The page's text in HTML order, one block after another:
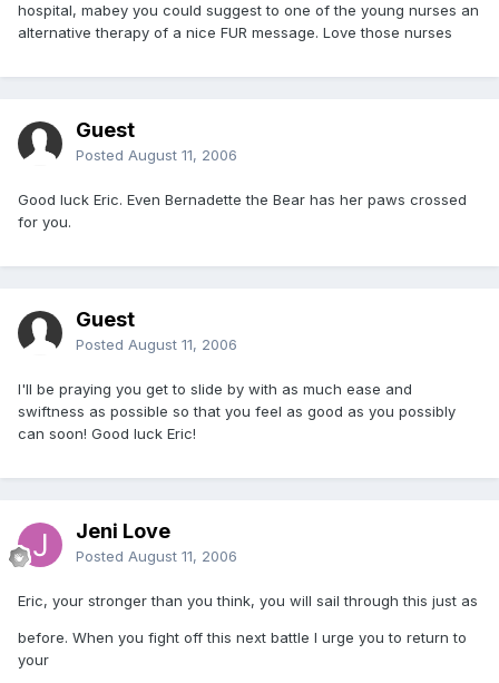
hospital, mabey you could suggest to one of the young nurses an
alternative therapy of a nice FUR message. Love those nurses
Guest
Posted August 11, 2006
Good luck Eric. Even Bernadette the Bear has her paws crossed
for you.
Guest
Posted August 11, 2006
I'll be praying you get to slide by with as much ease and
swiftness as possible so that you feel as good as you possibly
can soon! Good luck Eric!
Jeni Love
Posted August 11, 2006
Eric, your stronger than you think, you will sail through this just as
before. When you fight off this next battle I urge you to return to
your